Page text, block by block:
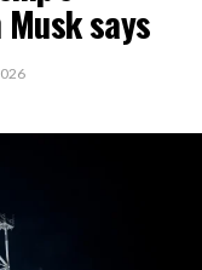
says